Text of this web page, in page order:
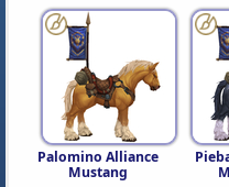
Palomino Alliance
Mustang